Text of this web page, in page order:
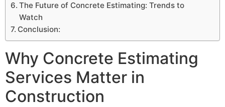
The Future of Concrete Estimating: Trends to
Watch
Conclusion:
Why Concrete Estimating
Services Matter in
Construction